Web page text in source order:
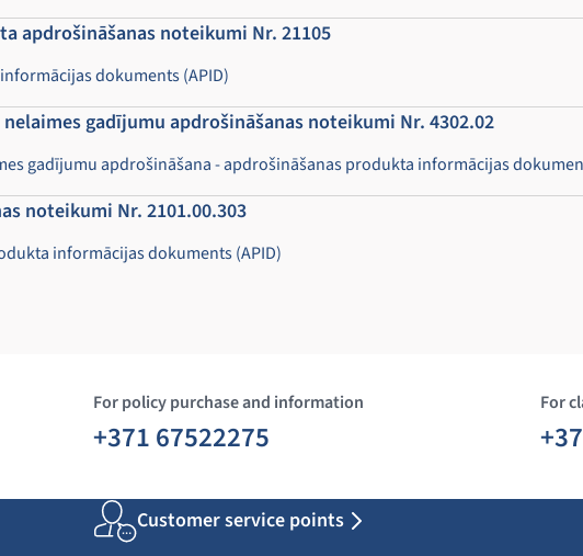
apdrošināšanas noteikumi Nr. 21105
dokuments (APID)
gadījumu apdrošināšanas noteikumi Nr. 4302.02
gadījumu apdrošināšana - apdrošināšanas produkta informācijas
noteikumi Nr. 2101.00.303
informācijas dokuments (APID)
For policy purchase and information
+371 67522275
For
Customer service points